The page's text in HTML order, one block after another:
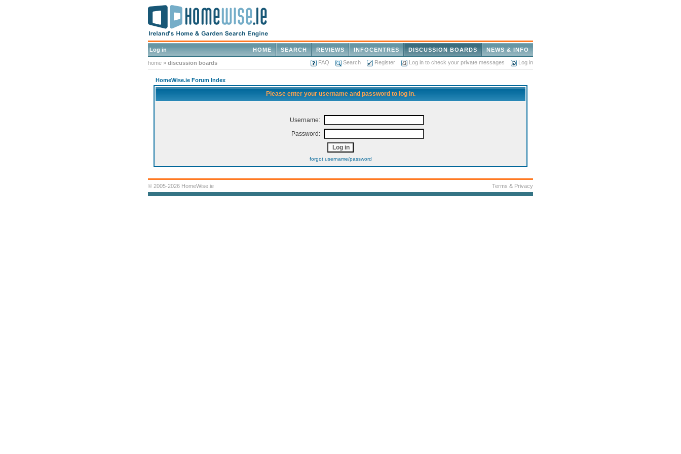
Log in NEWS & INFO
DISCUSSION BOARDS
INFOCENTRES
REVIEWS
SEARCH
HOME
home » discussion boards FAQ Search Register Log in to check your private messages Log in
HomeWise.ie Forum Index
Please enter your username and password to log in.
Username:
Password:
forgot username/password
© 2005-2026 HomeWise.ie Terms & Privacy